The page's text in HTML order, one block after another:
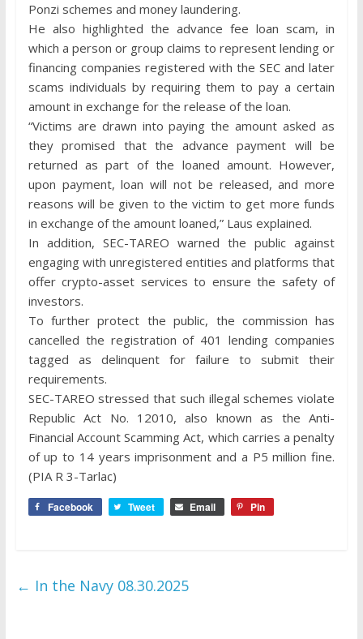
Ponzi schemes and money laundering.
He also highlighted the advance fee loan scam, in
which a person or group claims to represent lending or
financing companies registered with the SEC and later
scams individuals by requiring them to pay a certain
amount in exchange for the release of the loan.
“Victims are drawn into paying the amount asked as
they promised that the advance payment will be
returned as part of the loaned amount. However,
upon payment, loan will not be released, and more
reasons will be given to the victim to get more funds
in exchange of the amount loaned,” Laus explained.
In addition, SEC-TAREO warned the public against
engaging with unregistered entities and platforms that
offer crypto-asset services to ensure the safety of
investors.
To further protect the public, the commission has
cancelled the registration of 401 lending companies
tagged as delinquent for failure to submit their
requirements.
SEC-TAREO stressed that such illegal schemes violate
Republic Act No. 12010, also known as the Anti-
Financial Account Scamming Act, which carries a penalty
of up to 14 years imprisonment and a P5 million fine.
(PIA R 3-Tarlac)
Facebook Tweet Email Pin
← In the Navy 08.30.2025